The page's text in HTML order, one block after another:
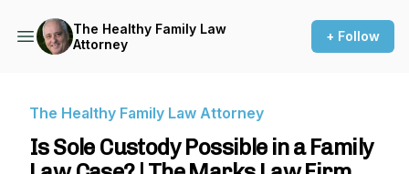
The Healthy Family Law
Attorney
+ Follow
The Healthy Family Law Attorney
Is Sole Custody Possible in a Family